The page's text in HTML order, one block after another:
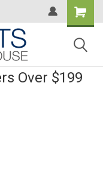
Over $199